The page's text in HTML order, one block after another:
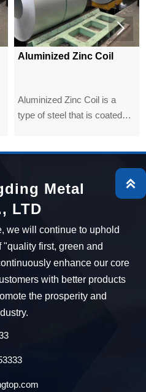
Aluminized Zinc Coil
Aluminized Zinc Coil is a
type of steel that is coated
temperatures. So it is also
known as cold galvanized

Metal
LTD
we will continue to uphold
first, green and
enhance our core
with better products
the prosperity and
